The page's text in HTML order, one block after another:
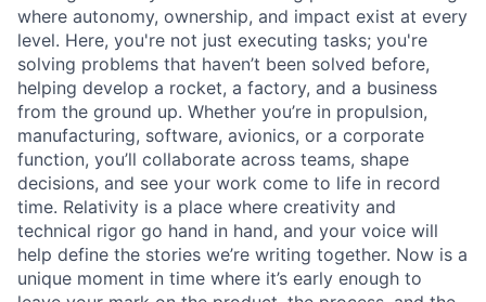
where autonomy, ownership, and impact exist at every
level. Here, you're not just executing tasks; you're
solving problems that haven’t been solved before,
helping develop a rocket, a factory, and a business
from the ground up. Whether you’re in propulsion,
manufacturing, software, avionics, or a corporate
function, you’ll collaborate across teams, shape
decisions, and see your work come to life in record
time. Relativity is a place where creativity and
technical rigor go hand in hand, and your voice will
help define the stories we’re writing together. Now is a
unique moment in time where it’s early enough to